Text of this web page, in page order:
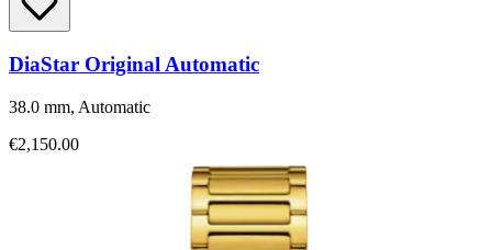
DiaStar Original Automatic
38.0 mm, Automatic
€2,150.00